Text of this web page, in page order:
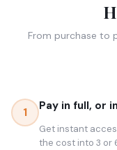
From purchase to
1 Pay in full, or
Get instant
the cost into 3 or